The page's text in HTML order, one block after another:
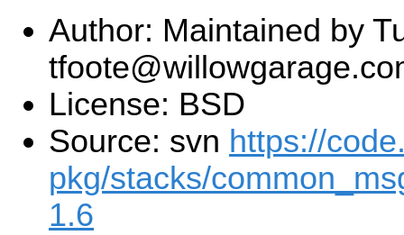
Author: Maintained by
License: BSD
Source: svn https://
pkg/stacks/
1.6